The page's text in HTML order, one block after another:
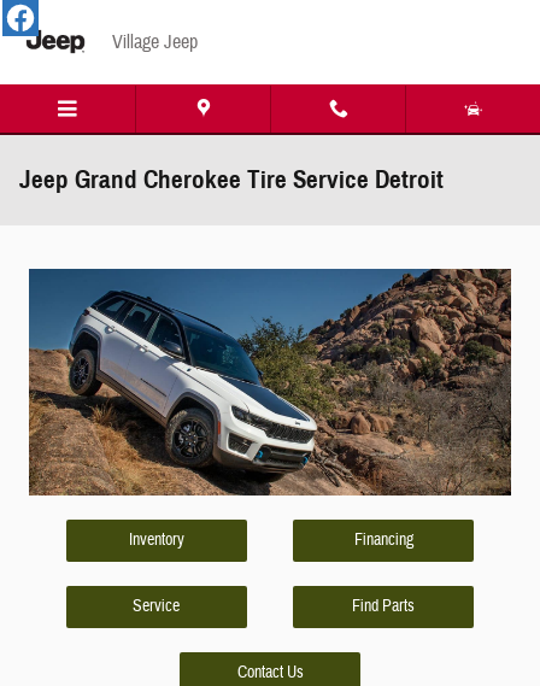
Skip to main content
Village Jeep
Jeep Grand Cherokee Tire Service Detroit
Inventory Financing
Service Find Parts
Contact Us